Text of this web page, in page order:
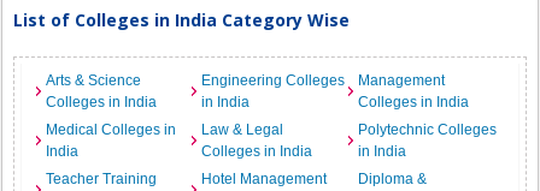
List of Colleges in India Category Wise
Arts & Science
Colleges in India
Engineering Colleges
in India
Management
Colleges in India
Medical Colleges in
India
Law & Legal
Colleges in India
Polytechnic Colleges
in India
Teacher Training
Hotel Management
Diploma &